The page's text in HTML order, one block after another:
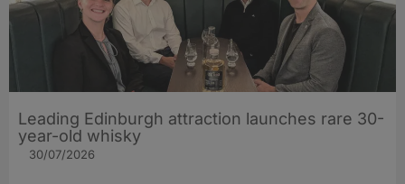
Leading Edinburgh attraction launches rare 30-
year-old whisky
30/07/2026